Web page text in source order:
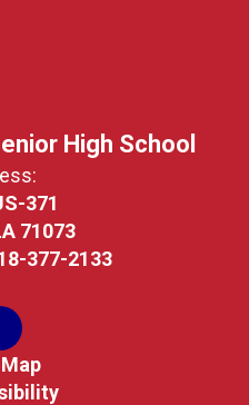
High School
371
71073
377-2133